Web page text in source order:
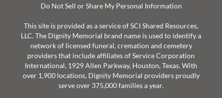
Do Not Sell or Share My Personal Information
This site is provided as a service of SCI Shared Resources,
LLC. The Dignity Memorial brand name is used to identify a
network of licensed funeral, cremation and cemetery
providers that include affiliates of Service Corporation
International, 1929 Allen Parkway, Houston, Texas. With
over 1,900 locations, Dignity Memorial providers proudly
serve over 375,000 families a year.